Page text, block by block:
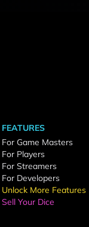
FEATURES
For Game Masters
For Players
For Streamers
For Developers
Unlock More Features
Sell Your Dice